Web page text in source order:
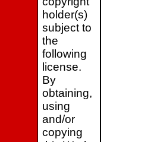
holder(s)
subject to
the
following
license.
By
obtaining,
using
and/or
copying